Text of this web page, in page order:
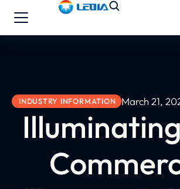
INDUSTRY INFORMATION March 21,